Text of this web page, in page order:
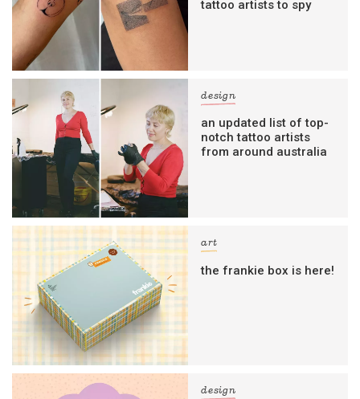
tattoo artists to spy
design
an updated list of top-
notch tattoo artists
from around australia
art
the frankie box is here!
design